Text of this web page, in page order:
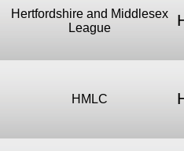
Hertfordshire and Middlesex
League
HMLC